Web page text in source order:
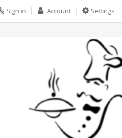
Settings
Account
Sign in